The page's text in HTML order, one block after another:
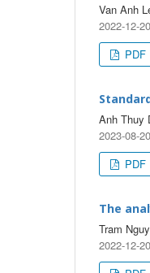
Van Anh
2022-12-20
PDF
Anh Thuy
2023-08-20
PDF
The
Tram
2022-12-20